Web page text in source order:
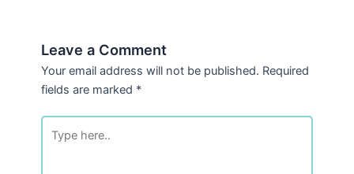
Leave a Comment
Your email address will not be published. Required
fields are marked *
here..